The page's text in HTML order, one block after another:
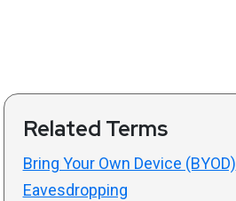
Related Terms
Bring Your Own Device (BYOD)
Eavesdropping